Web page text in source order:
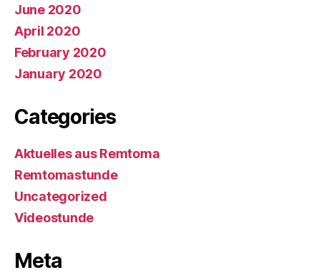
June 2020
April 2020
February 2020
January 2020
Categories
Aktuelles aus Remtoma
Remtomastunde
Uncategorized
Videostunde
Meta